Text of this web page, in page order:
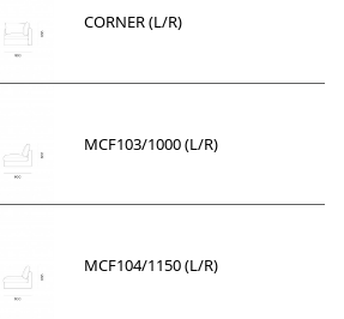
CORNER (L/R)
MCF103/1000 (L/R)
MCF104/1150 (L/R)